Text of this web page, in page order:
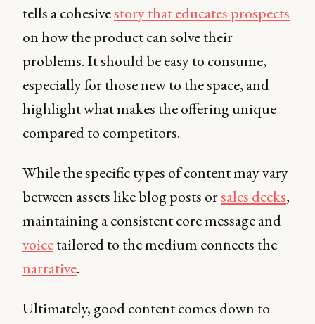
tells a cohesivestory that educates prospects
on how the product can solve their
problems. It should be easy to consume,
especially for those new to the space, and
highlight what makes the offering unique
compared to competitors.
While the specific types of content may vary
between assets like blog posts orsales decks,
maintaining a consistent core message and
voicetailored to the medium connects the
narrative.
Ultimately, good content comes down to